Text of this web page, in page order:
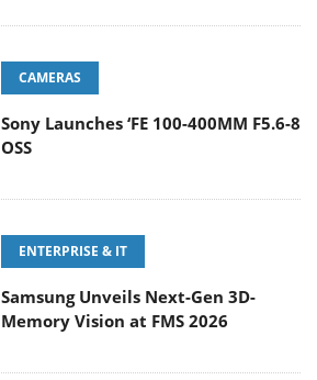
CAMERAS
Sony Launches ‘FE 100-400MM F5.6-8
OSS
ENTERPRISE & IT
Samsung Unveils Next-Gen 3D-
Memory Vision at FMS 2026